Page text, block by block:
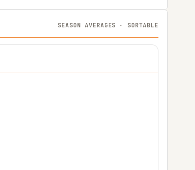
SEASON AVERAGES · SORTABLE